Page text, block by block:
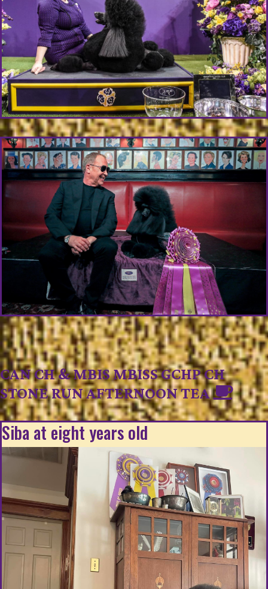
CAN CH & MBIS MBISS GCHP CH
STONE RUN AFTERNOON TEA
Siba at eight years old